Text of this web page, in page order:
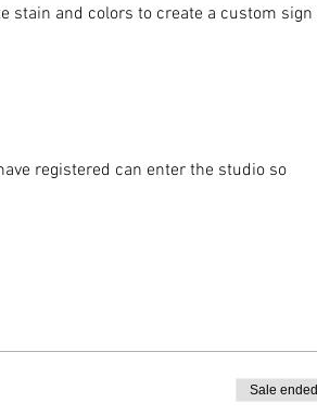
stain and colors to create a custom sign
registered can enter the studio so
Sale ended